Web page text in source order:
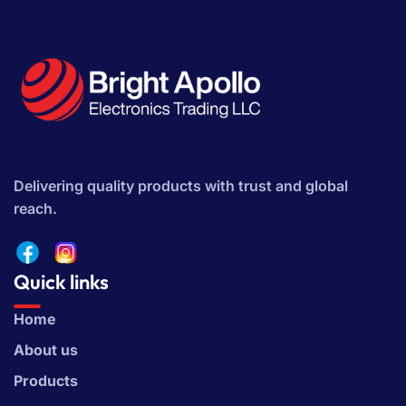
Delivering quality products with trust and global
reach.
Quick links
Home
About us
Products